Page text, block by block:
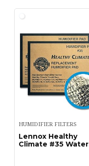
HUMIDIFIER FILTERS
Lennox Healthy
Climate #35 Water